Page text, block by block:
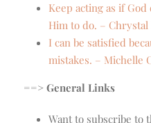
Keep acting as if
Him to do. –
I can be satisfied
mistakes. – Michelle
==> General Links
Want to subscribe to